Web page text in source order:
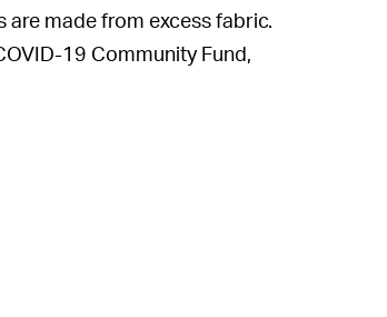
are made from excess fabric.
19 Community Fund,